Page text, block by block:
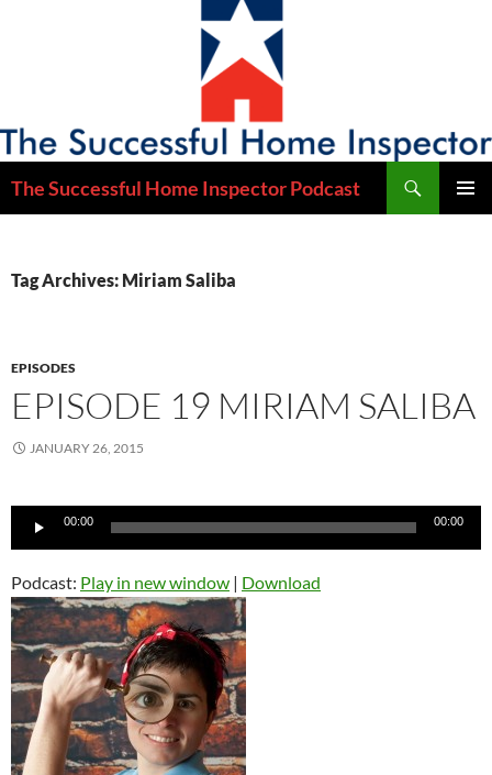
The Successful Home Inspector Podcast
Tag Archives: Miriam Saliba
EPISODES
EPISODE 19 MIRIAM SALIBA
JANUARY 26, 2015
Audio
00:00 00:00
Podcast: Play in new window | Download